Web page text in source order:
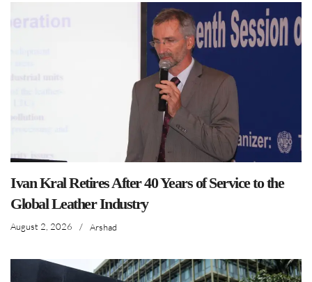
Ivan Kral Retires After 40 Years of Service to the
Global Leather Industry
August 2, 2026 / Arshad